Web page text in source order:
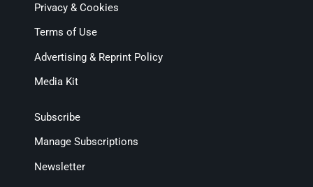
Privacy & Cookies
Terms of Use
Advertising & Reprint Policy
Media Kit
Subscribe
Manage Subscriptions
Newsletter